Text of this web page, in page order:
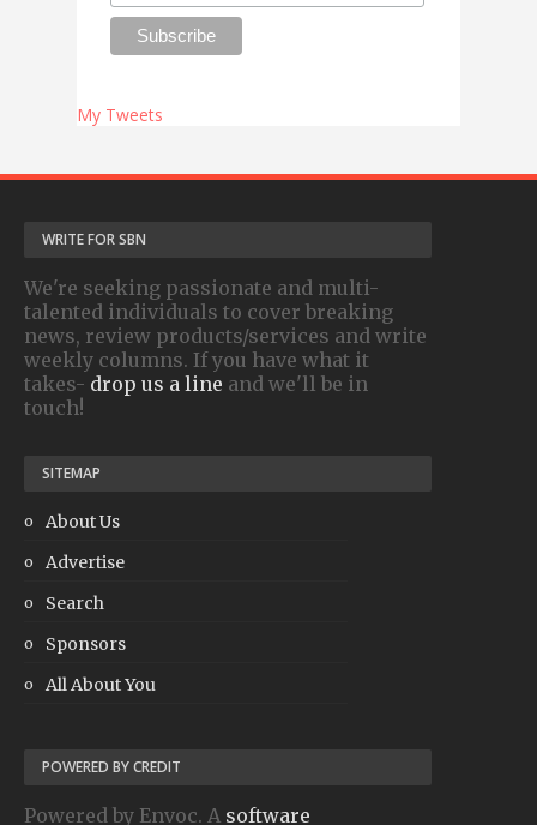
My Tweets
WRITE FOR SBN
We're seeking passionate and multi-
talented individuals to cover breaking
news, review products/services and write
weekly columns. If you have what it
takes- drop us a line and we'll be in
touch!
SITEMAP
About Us
Advertise
Search
Sponsors
All About You
POWERED BY CREDIT
Powered by Envoc. A software